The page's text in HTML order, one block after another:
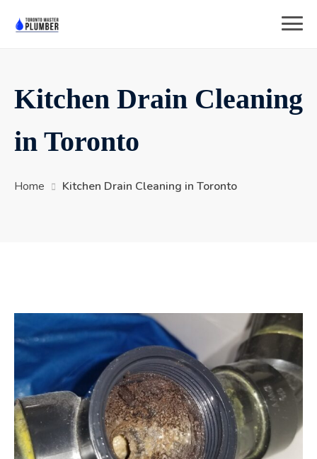
Kitchen Drain Cleaning
in Toronto
Home Kitchen Drain Cleaning in Toronto